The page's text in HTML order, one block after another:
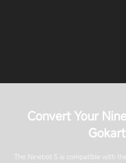
Convert Your
The Ninebot S is compatible with